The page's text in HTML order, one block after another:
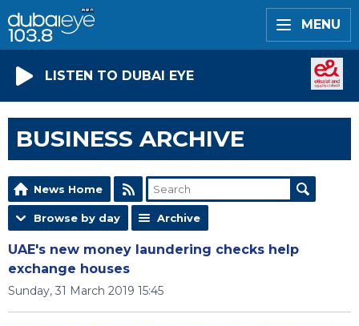
MENU
LISTEN TO DUBAI EYE
BUSINESS ARCHIVE
News Home
Browse by day Archive
UAE's new money laundering checks help
exchange houses
Sunday, 31 March 2019 15:45